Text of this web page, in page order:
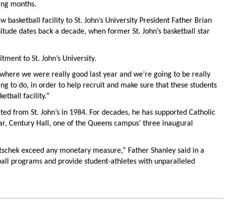
months.
facility to St. John’s University President Father Brian
dates back a decade, when former St. John’s basketball star
to St. John’s University.
we were really good last year and we’re going to be really
to do, in order to help recruit and make sure that these students
facility.”
from St. John’s in 1984. For decades, he has supported Catholic
Hall, one of the Queens campus’ three inaugural
exceed any monetary measure,” Father Shanley said in a
programs and provide student-athletes with unparalleled